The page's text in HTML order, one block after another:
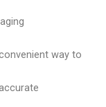
way to